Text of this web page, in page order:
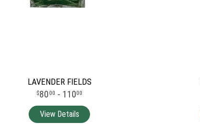
LAVENDER FIELDS
80 00 - 11000